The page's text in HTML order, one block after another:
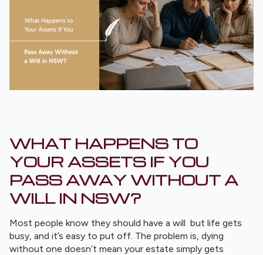
WHAT HAPPENS TO
YOUR ASSETS IF YOU
PASS AWAY WITHOUT A
WILL IN NSW?
Most people know they should have a will but life gets
busy, and it’s easy to put off. The problem is, dying
without one doesn’t mean your estate simply gets